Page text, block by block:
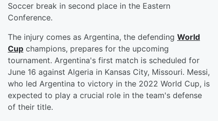
Soccer break in second place in the Eastern
Conference.
The injury comes as Argentina, the defending World
Cup champions, prepares for the upcoming
tournament. Argentina's first match is scheduled for
June 16 against Algeria in Kansas City, Missouri. Messi,
who led Argentina to victory in the 2022 World Cup, is
expected to play a crucial role in the team's defense
of their title.